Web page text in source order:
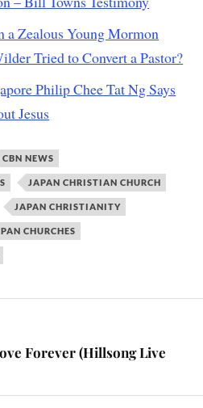
a Zealous Young Mormon
Tried to Convert a Pastor?
Philip Chee Tat Ng Says
Jesus
CBN NEWS
JAPAN CHRISTIAN CHURCH
JAPAN CHRISTIANITY
CHURCHES
Forever (Hillsong Live